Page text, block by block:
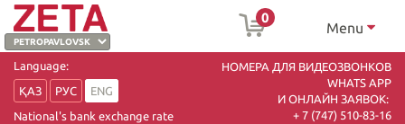
0
Menu
Language:
ҚАЗ
РУС
ENG
National's bank exchange rate
НОМЕРА ДЛЯ ВИДЕОЗВОНКОВ
WHATS APP
И ОНЛАЙН ЗАЯВОК:
+ 7 (747) 510-83-16